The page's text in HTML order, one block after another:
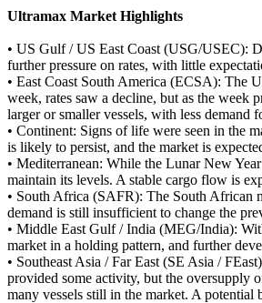
Ultramax Market Highlights
• US Gulf / US East Coast (USG/USEC):
further pressure on rates, with little
• East Coast South America (ECSA): The
week, rates saw a decline, but as the week
larger or smaller vessels, with less
• Continent: Signs of life were seen in the
is likely to persist, and the market is
• Mediterranean: While the Lunar New
maintain its levels. A stable cargo flow is
• South Africa (SAFR): The South African
demand is still insufficient to change the
• Middle East Gulf / India (MEG/India):
market in a holding pattern, and further
• Southeast Asia / Far East (SE Asia /
provided some activity, but the oversupply
many vessels still in the market. A